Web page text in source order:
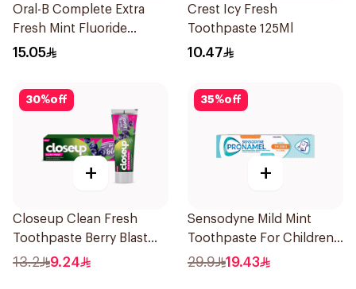
Oral-B Complete Extra
Fresh Mint Fluoride
Toothpaste 100Ml
15.05
Crest Icy Fresh
Toothpaste 125Ml
10.47
30%off
+
Closeup Clean Fresh
Toothpaste Berry Blast
75Ml
13.2 9.24
35%off
+
Sensodyne Mild Mint
Toothpaste For Children
0 2 Years 50g
29.9 19.43